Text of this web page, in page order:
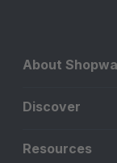
About
Discover
Resources